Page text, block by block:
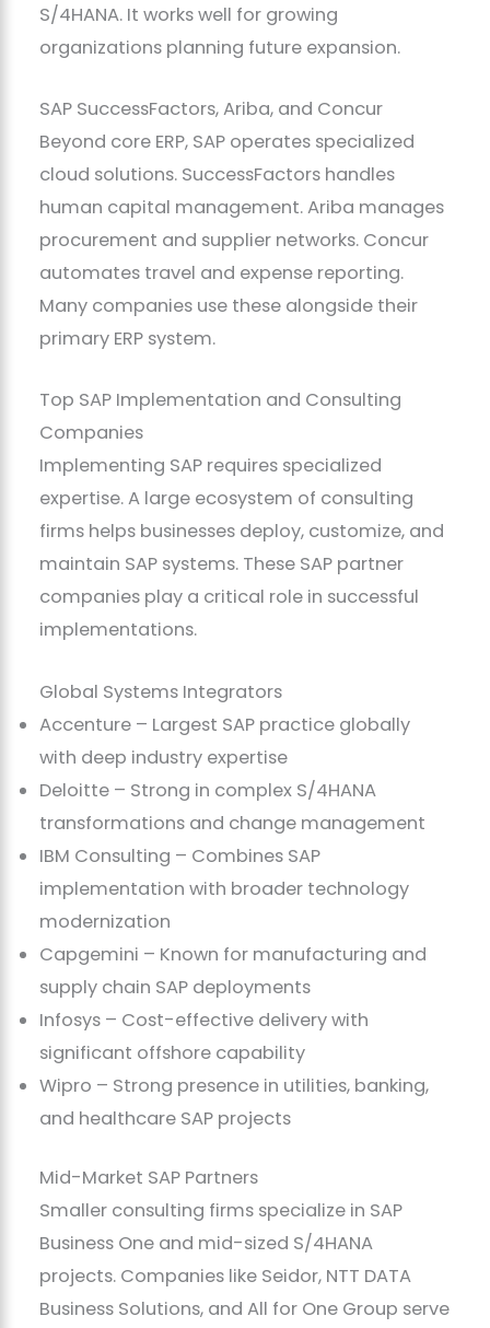
S/4HANA. It works well for growing
organizations planning future expansion.
SAP SuccessFactors, Ariba, and Concur
Beyond core ERP, SAP operates specialized
cloud solutions. SuccessFactors handles
human capital management. Ariba manages
procurement and supplier networks. Concur
automates travel and expense reporting.
Many companies use these alongside their
primary ERP system.
Top SAP Implementation and Consulting
Companies
Implementing SAP requires specialized
expertise. A large ecosystem of consulting
firms helps businesses deploy, customize, and
maintain SAP systems. These SAP partner
companies play a critical role in successful
implementations.
Global Systems Integrators
Accenture – Largest SAP practice globally
with deep industry expertise
Deloitte – Strong in complex S/4HANA
transformations and change management
IBM Consulting – Combines SAP
implementation with broader technology
modernization
Capgemini – Known for manufacturing and
supply chain SAP deployments
Infosys – Cost-effective delivery with
significant offshore capability
Wipro – Strong presence in utilities, banking,
and healthcare SAP projects
Mid-Market SAP Partners
Smaller consulting firms specialize in SAP
Business One and mid-sized S/4HANA
projects. Companies like Seidor, NTT DATA
Business Solutions, and All for One Group serve